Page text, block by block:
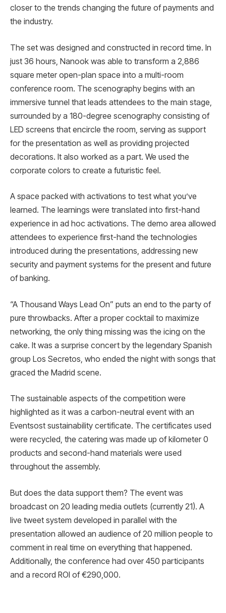
closer to the trends changing the future of payments and
the industry.
The set was designed and constructed in record time. In
just 36 hours, Nanook was able to transform a 2,886
square meter open-plan space into a multi-room
conference room. The scenography begins with an
immersive tunnel that leads attendees to the main stage,
surrounded by a 180-degree scenography consisting of
LED screens that encircle the room, serving as support
for the presentation as well as providing projected
decorations. It also worked as a part. We used the
corporate colors to create a futuristic feel.
A space packed with activations to test what you’ve
learned. The learnings were translated into first-hand
experience in ad hoc activations. The demo area allowed
attendees to experience first-hand the technologies
introduced during the presentations, addressing new
security and payment systems for the present and future
of banking.
“A Thousand Ways Lead On” puts an end to the party of
pure throwbacks. After a proper cocktail to maximize
networking, the only thing missing was the icing on the
cake. It was a surprise concert by the legendary Spanish
group Los Secretos, who ended the night with songs that
graced the Madrid scene.
The sustainable aspects of the competition were
highlighted as it was a carbon-neutral event with an
Eventsost sustainability certificate. The certificates used
were recycled, the catering was made up of kilometer 0
products and second-hand materials were used
throughout the assembly.
But does the data support them? The event was
broadcast on 20 leading media outlets (currently 21). A
live tweet system developed in parallel with the
presentation allowed an audience of 20 million people to
comment in real time on everything that happened.
Additionally, the conference had over 450 participants
and a record ROI of €290,000.